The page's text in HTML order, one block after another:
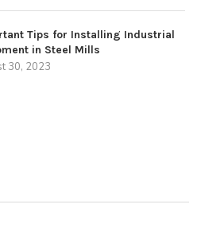
Tips for Installing Industrial
in Steel Mills
30, 2023